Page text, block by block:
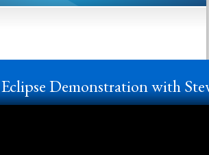
Eclipse Demonstration with